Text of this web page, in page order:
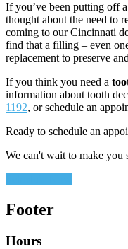
If you’ve been putting off
thought about the need to
coming to our Cincinnati
find that a filling – even
replacement to preserve
If you think you need a
information about tooth
1192, or schedule an
Ready to schedule an
We can't wait to make you
Footer
Hours